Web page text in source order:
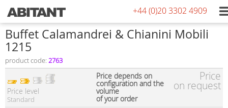
+44 (0)20 3302 4909
Buffet Calamandrei & Chianini Mobili
1215
product code: 2763
Price level
Standard
Price depends on
configuration and the
volume
of your order
Price
on request